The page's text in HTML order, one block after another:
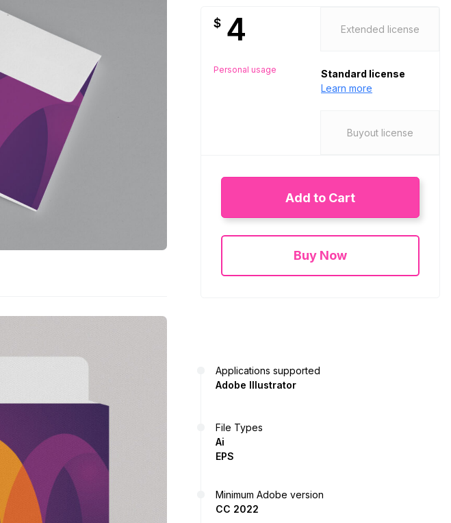
$ 4
Personal usage
Extended license
Standard license
Learn more
Buyout license
Add to Cart
Buy Now
Applications supported
Adobe Illustrator
File Types
Ai
EPS
Minimum Adobe version
CC 2022